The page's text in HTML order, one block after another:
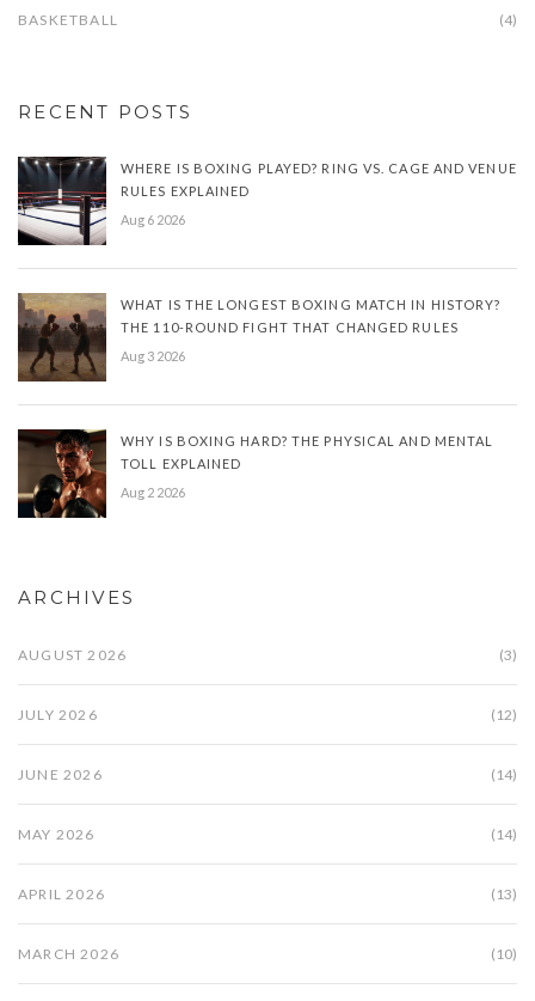
BASKETBALL (4)
RECENT POSTS
WHERE IS BOXING PLAYED? RING VS. CAGE AND VENUE
RULES EXPLAINED
Aug 6 2026
WHAT IS THE LONGEST BOXING MATCH IN HISTORY?
THE 110-ROUND FIGHT THAT CHANGED RULES
Aug 3 2026
WHY IS BOXING HARD? THE PHYSICAL AND MENTAL
TOLL EXPLAINED
Aug 2 2026
ARCHIVES
AUGUST 2026 (3)
JULY 2026 (12)
JUNE 2026 (14)
MAY 2026 (14)
APRIL 2026 (13)
MARCH 2026 (10)